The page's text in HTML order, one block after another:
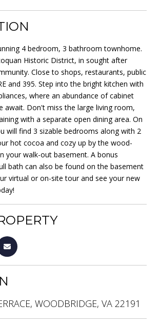
4 bedroom, 3 bathroom townhome.
Historic District, in sought after
Close to shops, restaurants, public
and 395. Step into the bright kitchen with
where an abundance of cabinet
await. Don't miss the large living room,
with a separate open dining area. On
will find 3 sizable bedrooms along with 2
hot cocoa and cozy up by the wood-
your walk-out basement. A bonus
bath can also be found on the basement
virtual or on-site tour and see your new
WOODBRIDGE, VA 22191